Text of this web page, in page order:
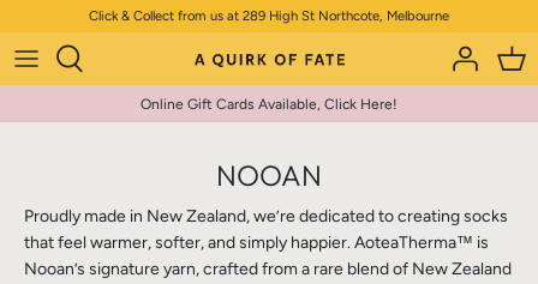
to
content
Click & Collect from us at 289 High St Northcote, Melbourne
Online Gift Cards Available, Click Here!
NOOAN
Proudly made in New Zealand, we’re dedicated to creating socks
that feel warmer, softer, and simply happier. AoteaTherma™ is
Nooan’s signature yarn, crafted from a rare blend of New Zealand